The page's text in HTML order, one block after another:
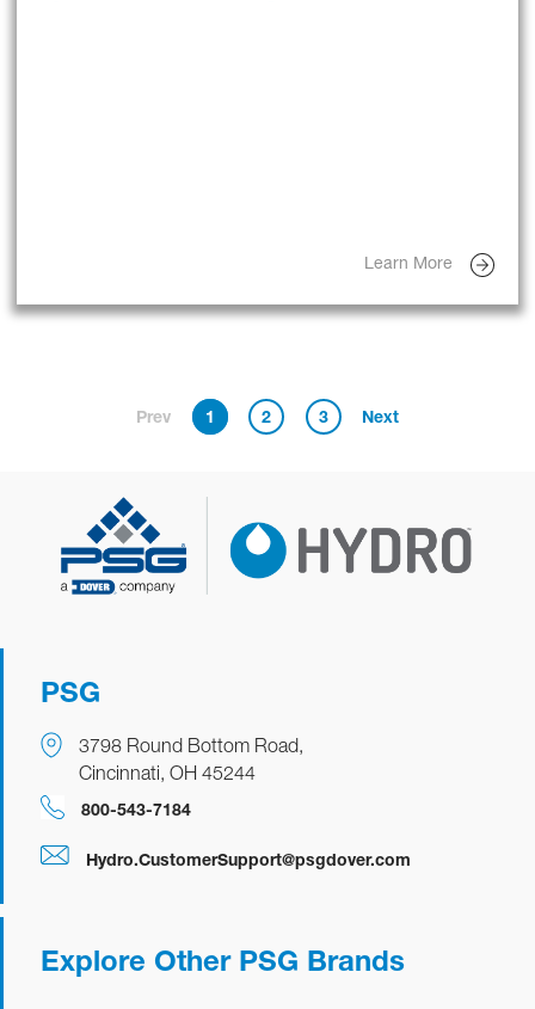
Learn More
1 2 3
PSG
3798 Round Bottom Road,
Cincinnati, OH 45244
800-543-7184
Hydro.CustomerSupport@psgdover.com
Explore Other PSG Brands